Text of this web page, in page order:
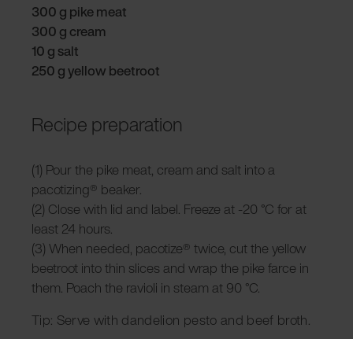
300 g pike meat
300 g cream
10 g salt
250 g yellow beetroot
Recipe preparation
(1) Pour the pike meat, cream and salt into a
pacotizing® beaker.
(2) Close with lid and label. Freeze at -20 °C for at
least 24 hours.
(3) When needed, pacotize® twice, cut the yellow
beetroot into thin slices and wrap the pike farce in
them. Poach the ravioli in steam at 90 °C.
Tip: Serve with dandelion pesto and beef broth.